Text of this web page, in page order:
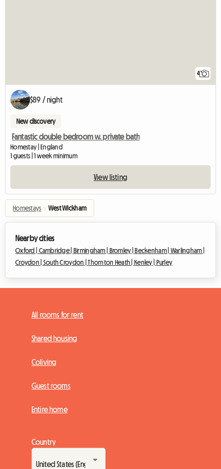
4
$89 / night
New discovery
Fantastic double bedroom w. private bath
Homestay | England
1 guests | 1 week minimum
View listing
Homestays › West Wickham
Nearby cities
Oxford | Cambridge | Birmingham | Bromley | Beckenham | Warlingham |
Croydon | South Croydon |Thornton Heath | Kenley | Purley
All rooms for rent
Shared housing
Coliving
Guest rooms
Entire home
Country